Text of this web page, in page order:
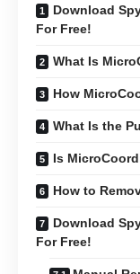
Download
For Free!
What Is
How
What Is the
Is
How to
Download
For Free!